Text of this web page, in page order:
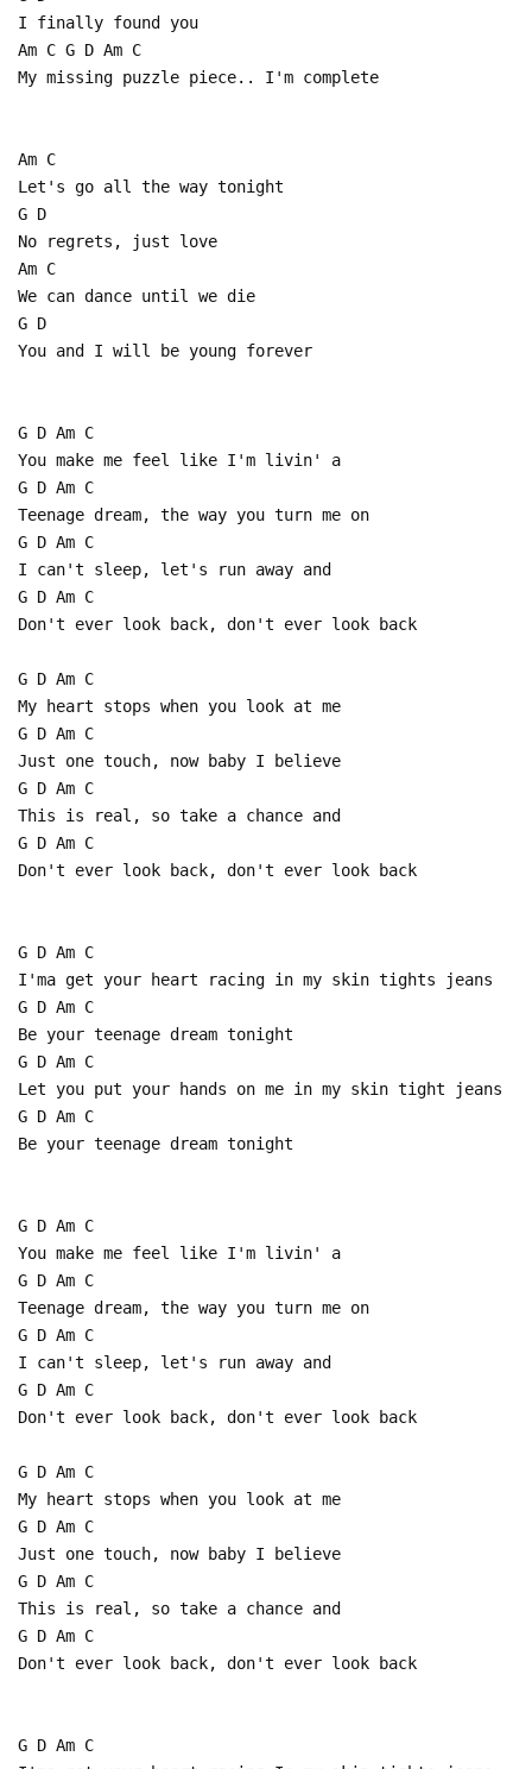
I finally found you
Am C G D Am C
My missing puzzle piece.. I'm complete
Am C
Let's go all the way tonight
G D
No regrets, just love
Am C
We can dance until we die
G D
You and I will be young forever
G D Am C
You make me feel like I'm livin' a
G D Am C
Teenage dream, the way you turn me on
G D Am C
I can't sleep, let's run away and
G D Am C
Don't ever look back, don't ever look back
G D Am C
My heart stops when you look at me
G D Am C
Just one touch, now baby I believe
G D Am C
This is real, so take a chance and
G D Am C
Don't ever look back, don't ever look back
G D Am C
I'ma get your heart racing in my skin tights jeans
G D Am C
Be your teenage dream tonight
G D Am C
Let you put your hands on me in my skin tight jeans
G D Am C
Be your teenage dream tonight
G D Am C
You make me feel like I'm livin' a
G D Am C
Teenage dream, the way you turn me on
G D Am C
I can't sleep, let's run away and
G D Am C
Don't ever look back, don't ever look back
G D Am C
My heart stops when you look at me
G D Am C
Just one touch, now baby I believe
G D Am C
This is real, so take a chance and
G D Am C
Don't ever look back, don't ever look back
G D Am C